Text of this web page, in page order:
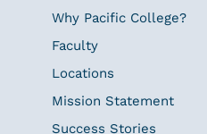
Why Pacific College?
Faculty
Locations
Mission Statement
Success Stories